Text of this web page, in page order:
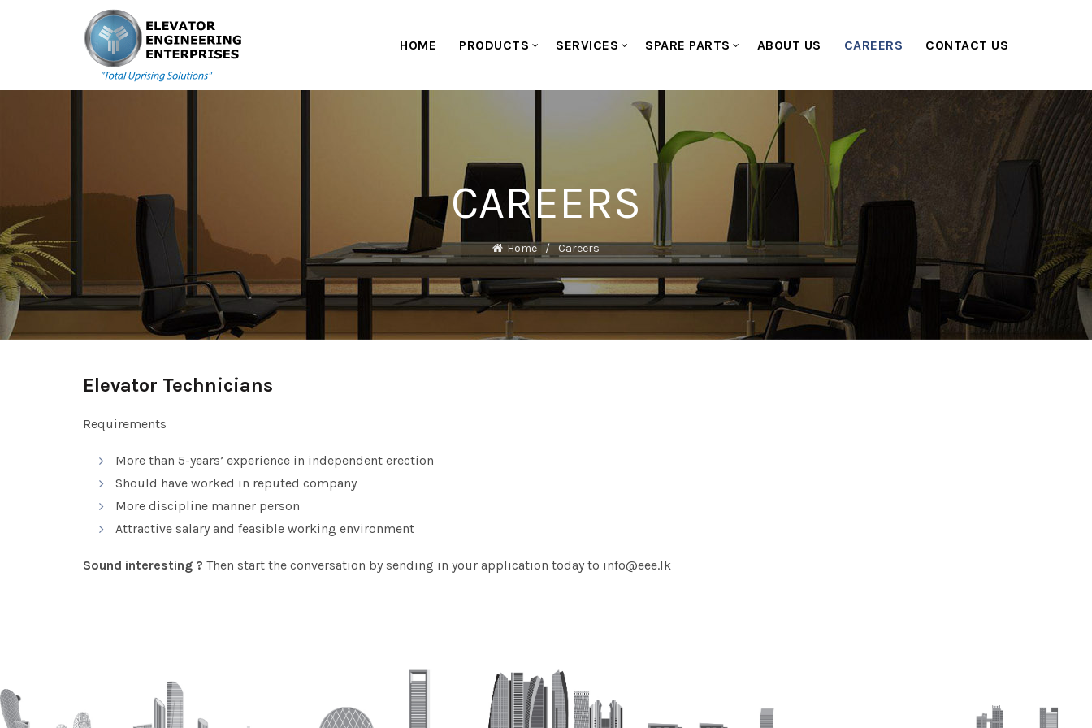
HOME PRODUCTS SERVICES SPARE PARTS ABOUT US CAREERS CONTACT US
CAREERS
Home Careers
Elevator Technicians
Requirements
More than 5-years’ experience in independent erection
Should have worked in reputed company
More discipline manner person
Attractive salary and feasible working environment
Sound interesting ? Then start the conversation by sending in your application today to info@eee.lk